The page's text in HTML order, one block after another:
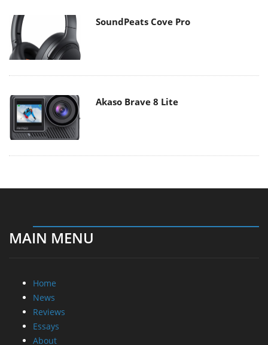
SoundPeats Cove Pro
Akaso Brave 8 Lite
MAIN MENU
Home
News
Reviews
Essays
About